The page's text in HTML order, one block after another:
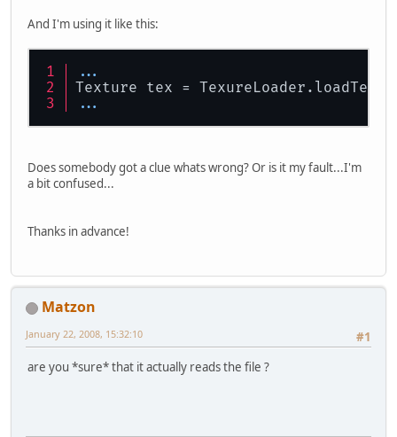
And I'm using it like this:
...
Texture tex =
...
Does somebody got a clue whats wrong? Or is it my fault...I'm
a bit confused...
Thanks in advance!
Matzon
#1
January 22, 2008, 15:32:10
are you *sure* that it actually reads the file ?